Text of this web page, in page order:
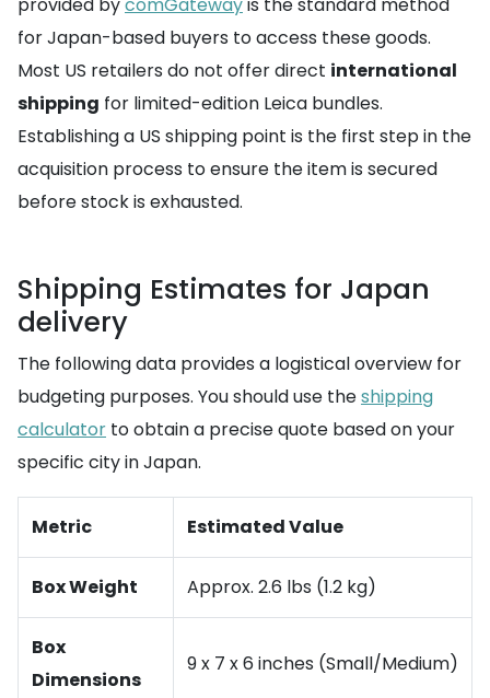
for Japan-based buyers to access these goods.
Most US retailers do not offer direct international
shipping for limited-edition Leica bundles.
Establishing a US shipping point is the first step in the
acquisition process to ensure the item is secured
before stock is exhausted.
Shipping Estimates for Japan
delivery
The following data provides a logistical overview for
budgeting purposes. You should use theshipping
calculator to obtain a precise quote based on your
specific city in Japan.
Metric Estimated Value
Box Weight Approx. 2.6 lbs (1.2 kg)
Box
Dimensions
9 x 7 x 6 inches (Small/Medium)